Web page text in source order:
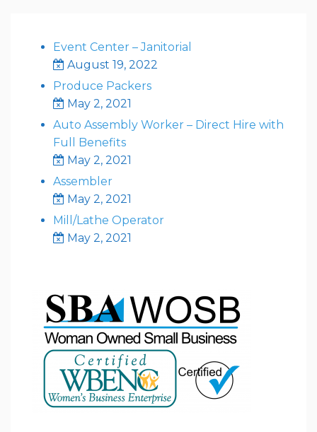
Event Center – Janitorial
August 19, 2022
Produce Packers
May 2, 2021
Auto Assembly Worker – Direct Hire with
Full Benefits
May 2, 2021
Assembler
May 2, 2021
Mill/Lathe Operator
May 2, 2021